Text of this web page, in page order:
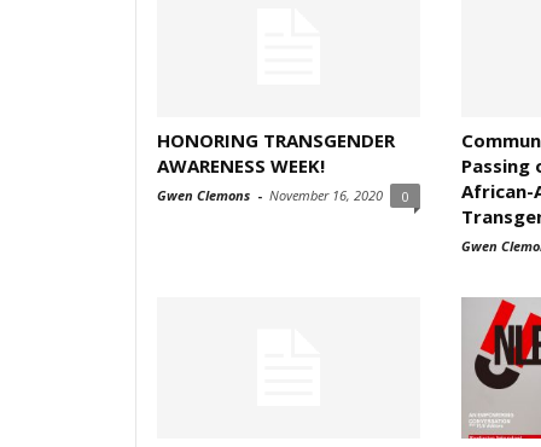
HONORING TRANSGENDER
AWARENESS WEEK!
Gwen Clemons - November 16, 2020 0
Passing
African-
Gwen